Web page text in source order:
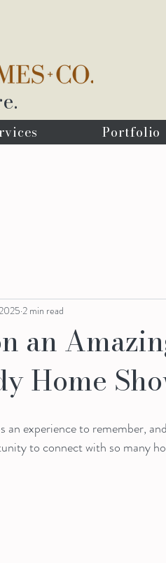
Portfolio
an
Home
2 min read
an experience to remember,
to connect with so many